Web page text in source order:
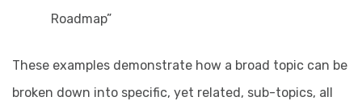
Roadmap”
These examples demonstrate how a broad topic can be
broken down into specific, yet related, sub-topics, all